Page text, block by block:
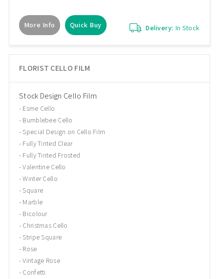
FLORIST CELLO FILM
Stock Design Cello Film
Esme Cello
Bumblebee Cello
Special Design on Cello Film
Fully Tinted Clear
Fully Tinted Frosted
Valentine Cello
Winter Cello
Square
Marble
Bicolour
Christmas Cello
Stripe Square
Rose
Vintage Rose
Confetti
More Info Quick Buy Delivery: In Stock